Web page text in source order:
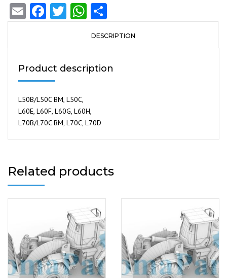
EmailFacebook
TwitterWhatsApp
DESCRIPTION
Product description
L50B/L50C BM, L50C,
L60E, L60F, L60G, L60H,
L70B/L70C BM, L70C, L70D
Related products